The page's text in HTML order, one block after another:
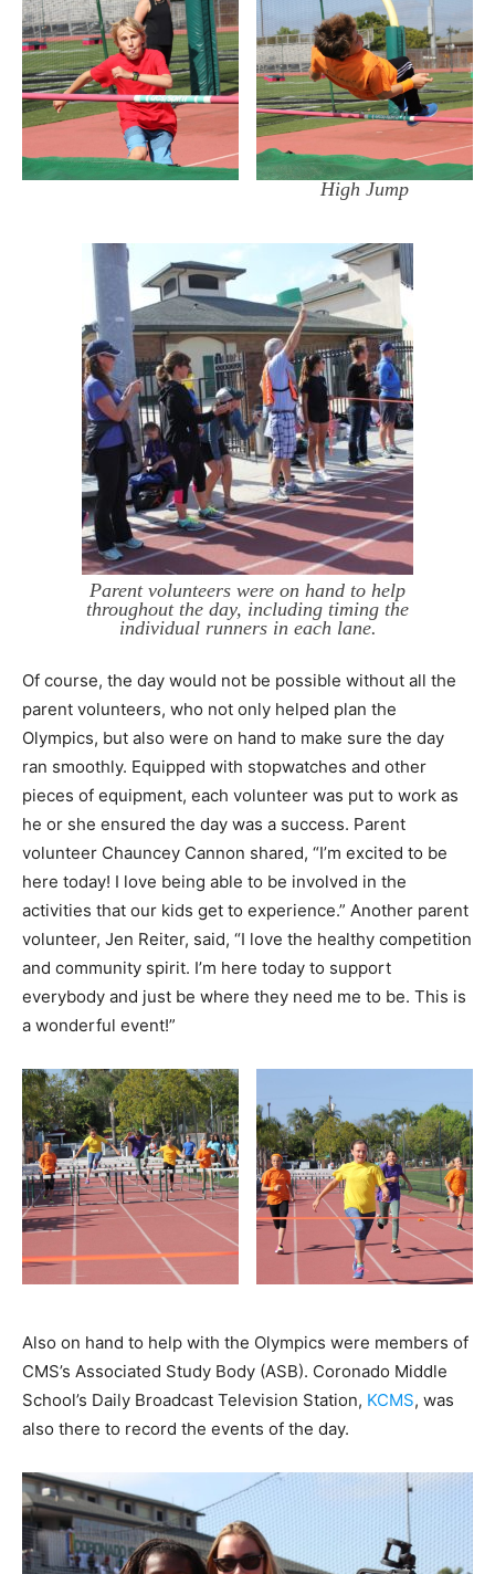
High Jump
Parent volunteers were on hand to help
throughout the day, including timing the
individual runners in each lane.
Of course, the day would not be possible without all the
parent volunteers, who not only helped plan the
Olympics, but also were on hand to make sure the day
ran smoothly. Equipped with stopwatches and other
pieces of equipment, each volunteer was put to work as
he or she ensured the day was a success. Parent
volunteer Chauncey Cannon shared, “I’m excited to be
here today! I love being able to be involved in the
activities that our kids get to experience.” Another parent
volunteer, Jen Reiter, said, “I love the healthy competition
and community spirit. I’m here today to support
everybody and just be where they need me to be. This is
a wonderful event!”
Also on hand to help with the Olympics were members of
CMS’s Associated Study Body (ASB). Coronado Middle
School’s Daily Broadcast Television Station, KCMS, was
also there to record the events of the day.